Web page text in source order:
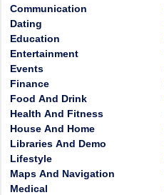
Communication
Dating
Education
Entertainment
Events
Finance
Food And Drink
Health And Fitness
House And Home
Libraries And Demo
Lifestyle
Maps And Navigation
Medical